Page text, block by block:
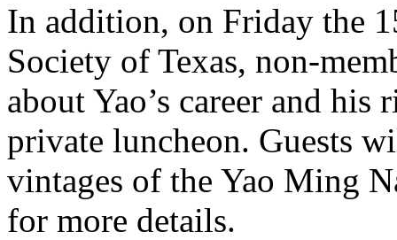
In addition, on Friday the
Society of Texas, non-
about Yao’s career and
private luncheon. Guests
vintages of the Yao Ming
for more details.